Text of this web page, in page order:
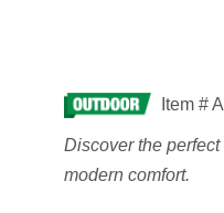
Item #
Discover the
modern comfort.